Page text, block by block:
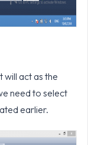
act as the
need to select
earlier.